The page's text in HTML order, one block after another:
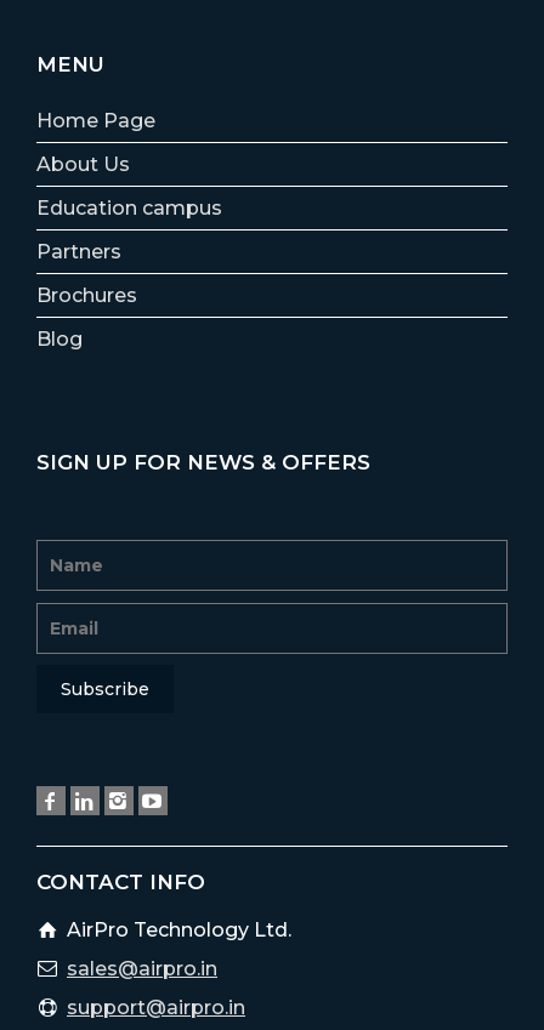
MENU
Home Page
About Us
Education campus
Partners
Brochures
Blog
SIGN UP FOR NEWS & OFFERS
CONTACT INFO
AirPro Technology Ltd.
sales@airpro.in
support@airpro.in